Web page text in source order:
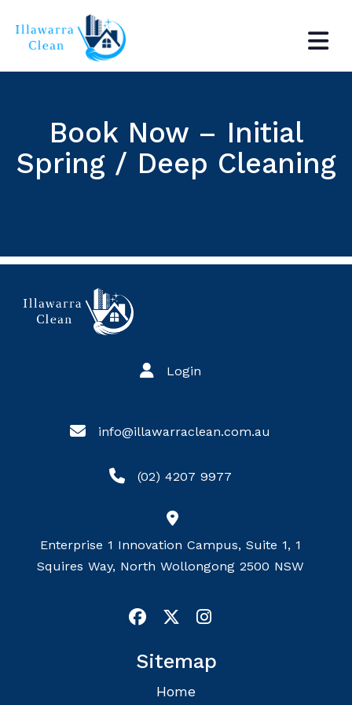
Book Now – Initial
Spring / Deep Cleaning
Login
info@illawarraclean.com.au
(02) 4207 9977
Enterprise 1 Innovation Campus, Suite 1, 1
Squires Way, North Wollongong 2500 NSW
Sitemap
Home